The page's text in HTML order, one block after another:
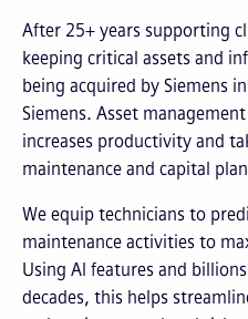
After 25+ years supporting
keeping critical assets and
being acquired by Siemens
Siemens. Asset
increases productivity and
maintenance and capital
We equip technicians to
maintenance activities to
Using AI features and
decades, this helps